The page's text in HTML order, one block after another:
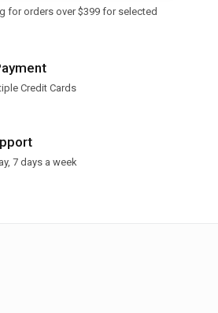
for orders over $399 for selected
Credit Cards
7 days a week